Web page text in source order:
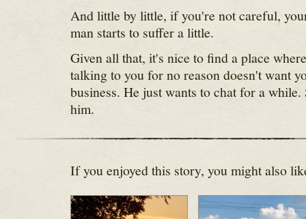
And little by little, if you're not careful,
man starts to suffer a little.
Given all that, it's nice to find a place
talking to you for no reason doesn't want
business. He just wants to chat for a while.
him.
If you enjoyed this story, you might also